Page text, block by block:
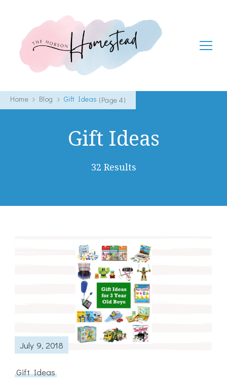
The Hobson Homestead
Home Blog Gift Ideas (Page 4)
Gift Ideas
32 Results
July 9, 2018
Gift Ideas